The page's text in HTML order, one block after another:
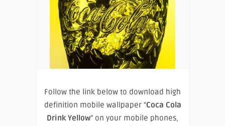
Follow the link below to download high
definition mobile wallpaper “Coca Cola
Drink Yellow” on your mobile phones,